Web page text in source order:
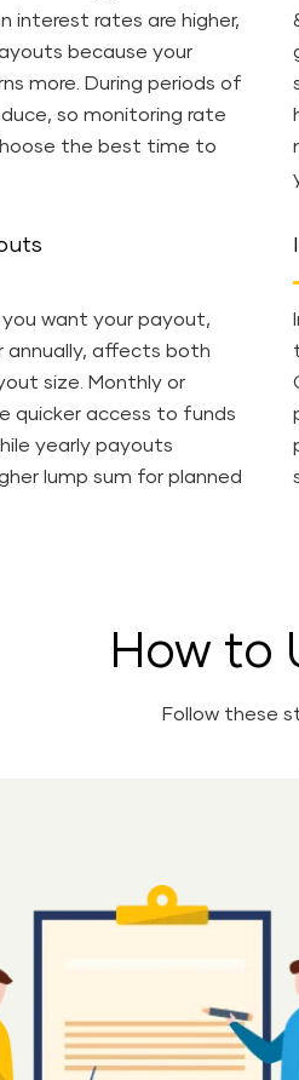
interest rates are higher,
because your
more. During periods of
so monitoring rate
the best time to
want your payout,
annually, affects both
size. Monthly or
quicker access to funds
yearly payouts
lump sum for planned
How to
Follow these